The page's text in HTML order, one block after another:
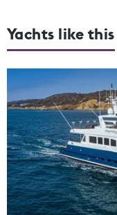
Yachts like this